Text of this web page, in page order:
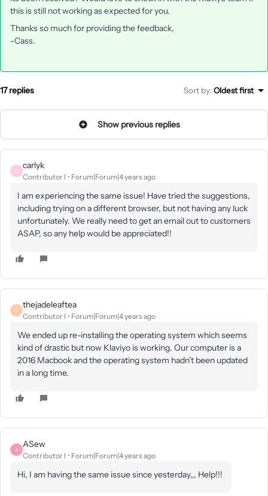
this is still not working as expected for you.
Thanks so much for providing the feedback,
-Cass.
17 replies Sort by:Oldest first
Show previous replies
C
carlyk
Contributor I Forum|Forum|4 years ago
I am experiencing the same issue! Have tried the suggestions,
including trying on a different browser, but not having any luck
unfortunately. We really need to get an email out to customers
ASAP, so any help would be appreciated!!
T
thejadeleaftea
Contributor I Forum|Forum|4 years ago
We ended up re-installing the operating system which seems
kind of drastic but now Klaviyo is working. Our computer is a
2016 Macbook and the operating system hadn’t been updated
in a long time.
A
ASew
Contributor I Forum|Forum|4 years ago
Hi, I am having the same issue since yesterday,,, Help!!!